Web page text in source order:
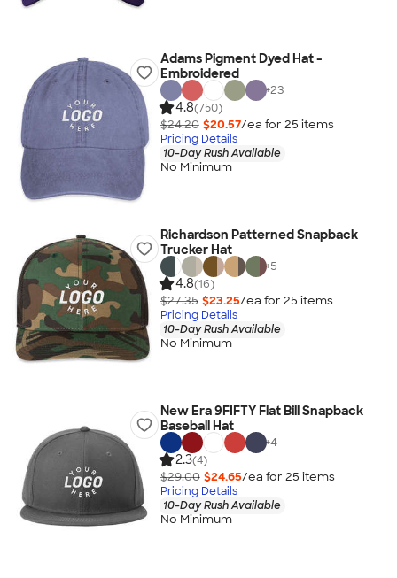
Adams Pigment Dyed Hat -
Embroidered
+23
4.8(750)
$24.20 $20.57/ea for 25 items
Pricing Details
10-Day Rush Available
No Minimum
Richardson Patterned Snapback
Trucker Hat
+5
4.8(16)
$27.35 $23.25/ea for 25 items
Pricing Details
10-Day Rush Available
No Minimum
New Era 9FIFTY Flat Bill Snapback
Baseball Hat
+4
2.3(4)
$29.00 $24.65/ea for 25 items
Pricing Details
10-Day Rush Available
No Minimum